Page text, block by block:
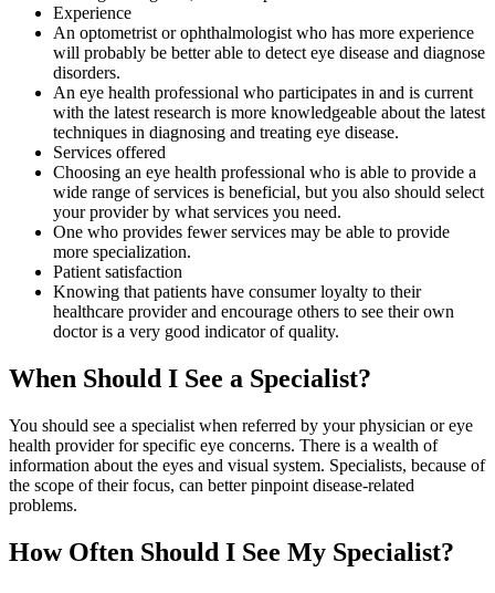
Experience
An optometrist or ophthalmologist who has more experience
will probably be better able to detect eye disease and diagnose
disorders.
An eye health professional who participates in and is current
with the latest research is more knowledgeable about the latest
techniques in diagnosing and treating eye disease.
Services offered
Choosing an eye health professional who is able to provide a
wide range of services is beneficial, but you also should select
your provider by what services you need.
One who provides fewer services may be able to provide
more specialization.
Patient satisfaction
Knowing that patients have consumer loyalty to their
healthcare provider and encourage others to see their own
doctor is a very good indicator of quality.
When Should I See a Specialist?
You should see a specialist when referred by your physician or eye
health provider for specific eye concerns. There is a wealth of
information about the eyes and visual system. Specialists, because of
the scope of their focus, can better pinpoint disease-related
problems.
How Often Should I See My Specialist?